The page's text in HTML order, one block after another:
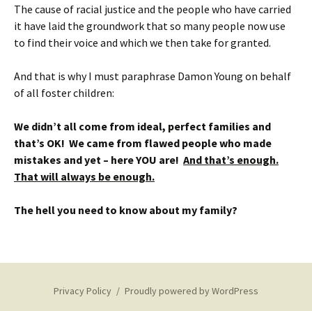
The cause of racial justice and the people who have carried
it have laid the groundwork that so many people now use
to find their voice and which we then take for granted.
And that is why I must paraphrase Damon Young on behalf
of all foster children:
We didn’t all come from ideal, perfect families and
that’s OK! We came from flawed people who made
mistakes and yet – here YOU are! And that’s enough.
That will always be enough.
The hell you need to know about my family?
Privacy Policy Proudly powered by WordPress